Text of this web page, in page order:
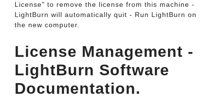
License" to remove the license from this machine -
LightBurn will automatically quit - Run LightBurn on
the new computer.
License Management -
LightBurn Software
Documentation.